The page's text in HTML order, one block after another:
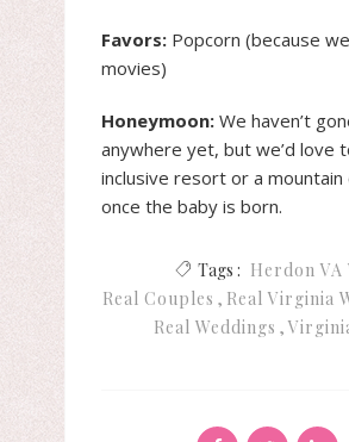
Favors: Popcorn (because
movies)
Honeymoon: We haven’t
anywhere yet, but we’d love
inclusive resort or a mountain
once the baby is born.
Tags : Herdon VA
Real Couples
Real Virginia
Real Weddings